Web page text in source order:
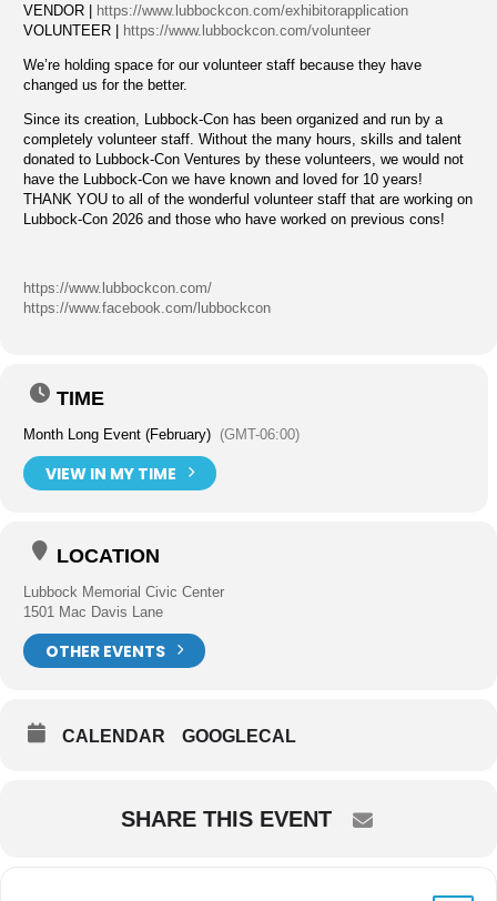
VENDOR |
https://www.lubbockcon.com/exhibitorapplication
VOLUNTEER |
https://www.lubbockcon.com/volunteer
We’re holding space for our volunteer staff because they have
changed us for the better.
Since its creation, Lubbock-Con has been organized and run by a
completely volunteer staff. Without the many hours, skills and talent
donated to Lubbock-Con Ventures by these volunteers, we would not
have the Lubbock-Con we have known and loved for 10 years!
THANK YOU to all of the wonderful volunteer staff that are working on
Lubbock-Con 2026 and those who have worked on previous cons!
https://www.lubbockcon.com/
https://www.facebook.com/lubbockcon
TIME
Month Long Event (February) (GMT-06:00)
VIEW IN MY TIME
LOCATION
Lubbock Memorial Civic Center
1501 Mac Davis Lane
OTHER EVENTS
CALENDAR GOOGLECAL
SHARE THIS EVENT